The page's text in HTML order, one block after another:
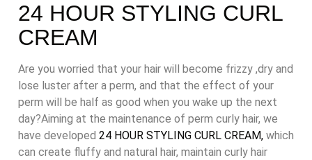
24 HOUR STYLING CURL
CREAM
Are you worried that your hair will become frizzy ,dry and
lose luster after a perm, and that the effect of your
perm will be half as good when you wake up the next
day?Aiming at the maintenance of perm curly hair, we
have developed 24 HOUR STYLING CURL CREAM, which
can create fluffy and natural hair, maintain curly hair